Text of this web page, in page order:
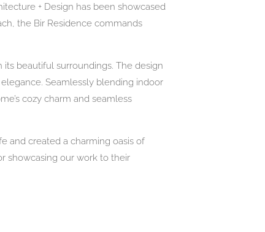
+ Design has been showcased
the Bir Residence commands
beautiful surroundings. The design
Seamlessly blending indoor
cozy charm and seamless
and created a charming oasis of
showcasing our work to their